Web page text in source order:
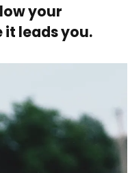
your
it leads you.